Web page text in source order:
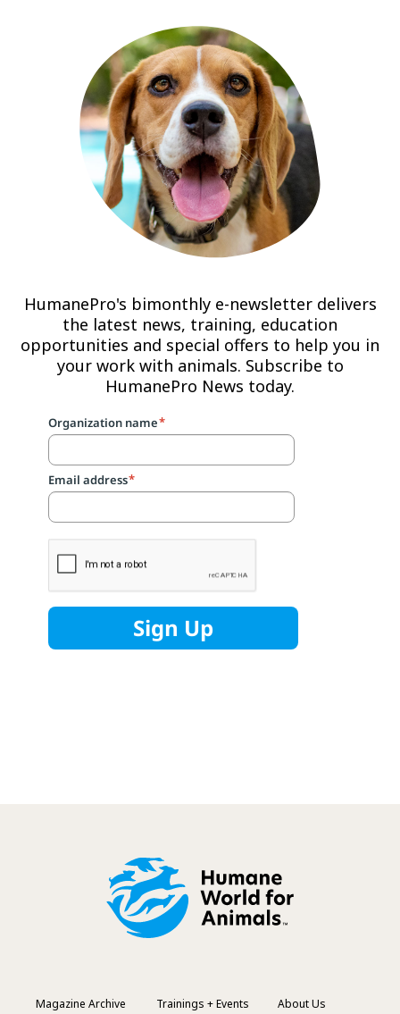
HumanePro's bimonthly e-newsletter delivers
the latest news, training, education
opportunities and special offers to help you in
your work with animals. Subscribe to
HumanePro News today.
Magazine Archive Trainings + Events About Us